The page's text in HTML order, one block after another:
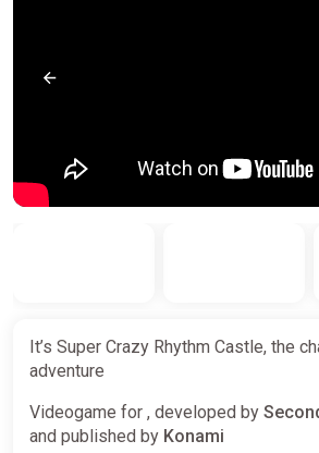
It’s Super Crazy Rhythm Castle, the
adventure
Videogame for , developed by
and published by Konami